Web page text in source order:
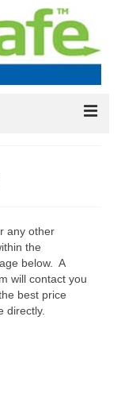
any other
the
below. A
will contact you
best price
directly.